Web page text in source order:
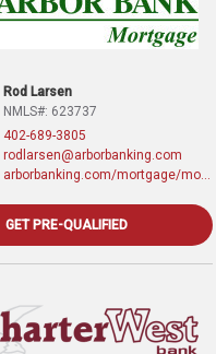
Rod Larsen
NMLS#: 623737
402-689-3805
rodlarsen@arborbanking.com
GET PRE-QUALIFIED